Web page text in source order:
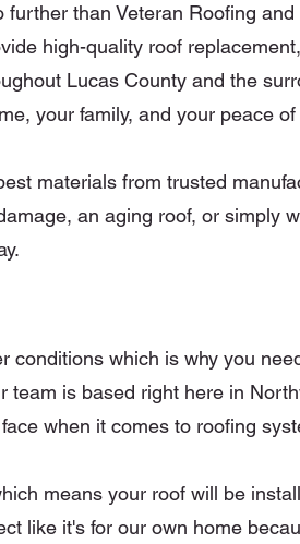
than Veteran Roofing and
high-quality roof
Lucas County and the
your family, and your peace of
materials from trusted
an aging roof, or simply
conditions which is why you
team is based right here in
when it comes to roofing
means your roof will be
like it's for our own home